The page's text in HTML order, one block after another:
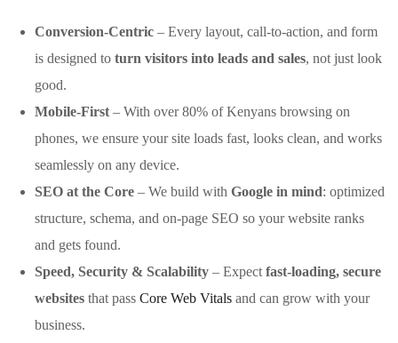
Conversion-Centric – Every layout, call-to-action, and form
is designed to turn visitors into leads and sales, not just look
good.
Mobile-First – With over 80% of Kenyans browsing on
phones, we ensure your site loads fast, looks clean, and works
seamlessly on any device.
SEO at the Core – We build with Google in mind: optimized
structure, schema, and on-page SEO so your website ranks
and gets found.
Speed, Security & Scalability – Expect fast-loading, secure
websites that pass Core Web Vitals and can grow with your
business.